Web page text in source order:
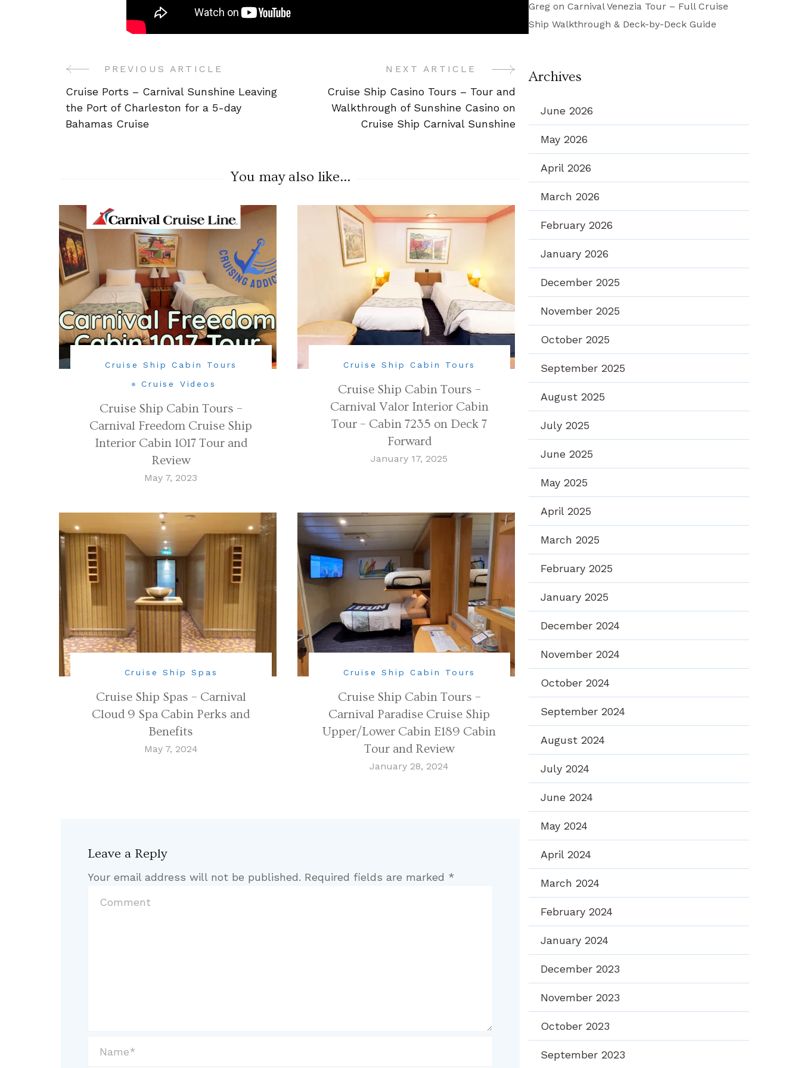
Post
Navigation
PREVIOUS ARTICLE
Cruise Ports – Carnival Sunshine Leaving
the Port of Charleston for a 5-day
Bahamas Cruise
NEXT ARTICLE
Cruise Ship Casino Tours – Tour and
Walkthrough of Sunshine Casino on
Cruise Ship Carnival Sunshine
You may also like...
Cruise Ship Cabin Tours
Cruise Videos
Cruise Ship Cabin Tours –
Carnival Freedom Cruise Ship
Interior Cabin 1017 Tour and
Review
May 7, 2023
Cruise Ship Cabin Tours
Cruise Ship Cabin Tours –
Carnival Valor Interior Cabin
Tour – Cabin 7235 on Deck 7
Forward
January 17, 2025
Cruise Ship Spas
Cruise Ship Spas – Carnival
Cloud 9 Spa Cabin Perks and
Benefits
May 7, 2024
Cruise Ship Cabin Tours
Cruise Ship Cabin Tours –
Carnival Paradise Cruise Ship
Upper/Lower Cabin E189 Cabin
Tour and Review
January 28, 2024
Leave a Reply
Your email address will not be published. Required fields are marked *
Greg on Carnival Venezia Tour – Full Cruise
Ship Walkthrough & Deck-by-Deck Guide
Archives
June 2026
May 2026
April 2026
March 2026
February 2026
January 2026
December 2025
November 2025
October 2025
September 2025
August 2025
July 2025
June 2025
May 2025
April 2025
March 2025
February 2025
January 2025
December 2024
November 2024
October 2024
September 2024
August 2024
July 2024
June 2024
May 2024
April 2024
March 2024
February 2024
January 2024
December 2023
November 2023
October 2023
September 2023